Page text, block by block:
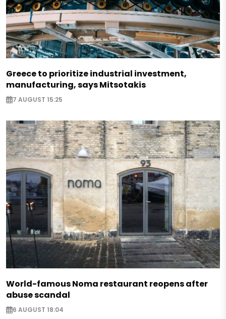
Greece to prioritize industrial investment,
manufacturing, says Mitsotakis
7 AUGUST 15:25
World-famous Noma restaurant reopens after
abuse scandal
6 AUGUST 18:04